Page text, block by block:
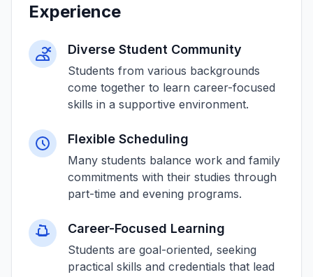
Experience
Diverse Student Community
Students from various backgrounds
come together to learn career-focused
skills in a supportive environment.
Flexible Scheduling
Many students balance work and family
commitments with their studies through
part-time and evening programs.
Career-Focused Learning
Students are goal-oriented, seeking
practical skills and credentials that lead